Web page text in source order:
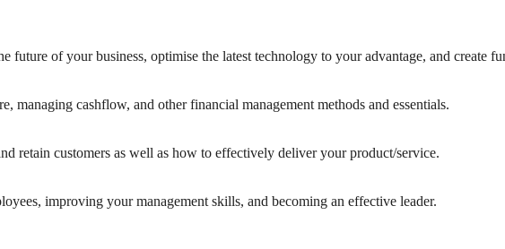
future of your business, optimise the latest technology to your advantage, and create
managing cashflow, and other financial management methods and essentials.
retain customers as well as how to effectively deliver your product/service.
improving your management skills, and becoming an effective leader.